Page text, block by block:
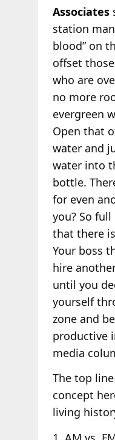
Associates
station
blood” on
offset
who are
no more
evergreen
Open that
water and
water into
bottle.
for even
you? So
that there
Your boss
hire
until you
yourself
zone and
productive
media
The top line
concept
living